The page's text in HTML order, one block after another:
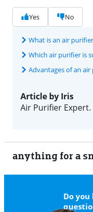
Yes No
What is an air
Which air purifier is
Advantages of an
Article by Iris
Air Purifier Expert.
anything for a
Do you